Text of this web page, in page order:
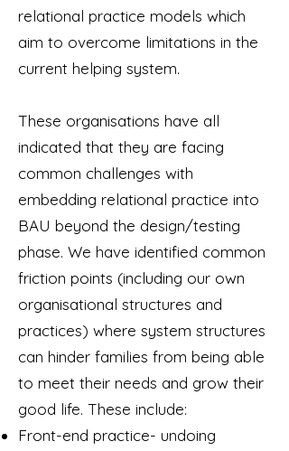
relational practice models which
aim to overcome limitations in the
current helping system.
These organisations have all
indicated that they are facing
common challenges with
embedding relational practice into
BAU beyond the design/testing
phase. We have identified common
friction points (including our own
organisational structures and
practices) where system structures
can hinder families from being able
to meet their needs and grow their
good life. These include:
Front-end practice- undoing